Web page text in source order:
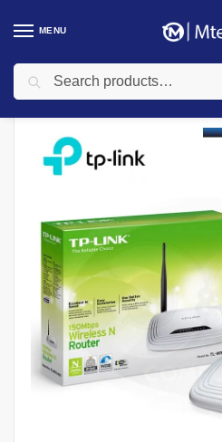
MENU
Home Networking / TP-link /